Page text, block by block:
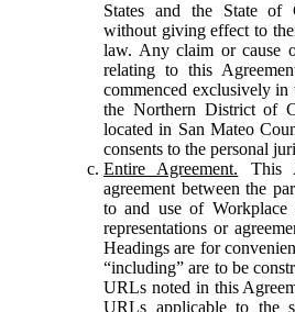
States and the State of
without giving effect to
law. Any claim or cause
relating to this
commenced exclusively
the Northern District of
located in San Mateo
consents to the personal
Entire Agreement. This
agreement between the
to and use of Workplace
representations or
Headings are for
“including” are to be
URLs noted in this
URLs applicable to the